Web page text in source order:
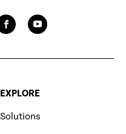
EXPLORE
Solutions